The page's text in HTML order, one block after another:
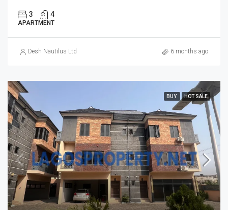
3 4
APARTMENT
Desh Nautilus Ltd 6 months ago
BUY HOT SALE